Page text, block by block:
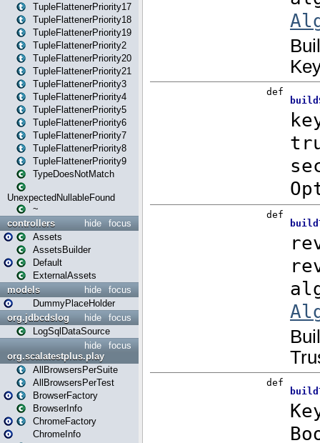
TupleFlattenerPriority17
TupleFlattenerPriority18
TupleFlattenerPriority19
TupleFlattenerPriority2
TupleFlattenerPriority20
TupleFlattenerPriority21
TupleFlattenerPriority3
TupleFlattenerPriority4
TupleFlattenerPriority5
TupleFlattenerPriority6
TupleFlattenerPriority7
TupleFlattenerPriority8
TupleFlattenerPriority9
TypeDoesNotMatch
UnexpectedNullableFound
~
focus
hide
controllers
Assets
AssetsBuilder
Default
ExternalAssets
focus
hide
models
DummyPlaceHolder
focus
hide
org.jdbcdslog
LogSqlDataSource
focus
hide
org.scalatestplus.play
AllBrowsersPerSuite
AllBrowsersPerTest
BrowserFactory
BrowserInfo
ChromeFactory
ChromeInfo